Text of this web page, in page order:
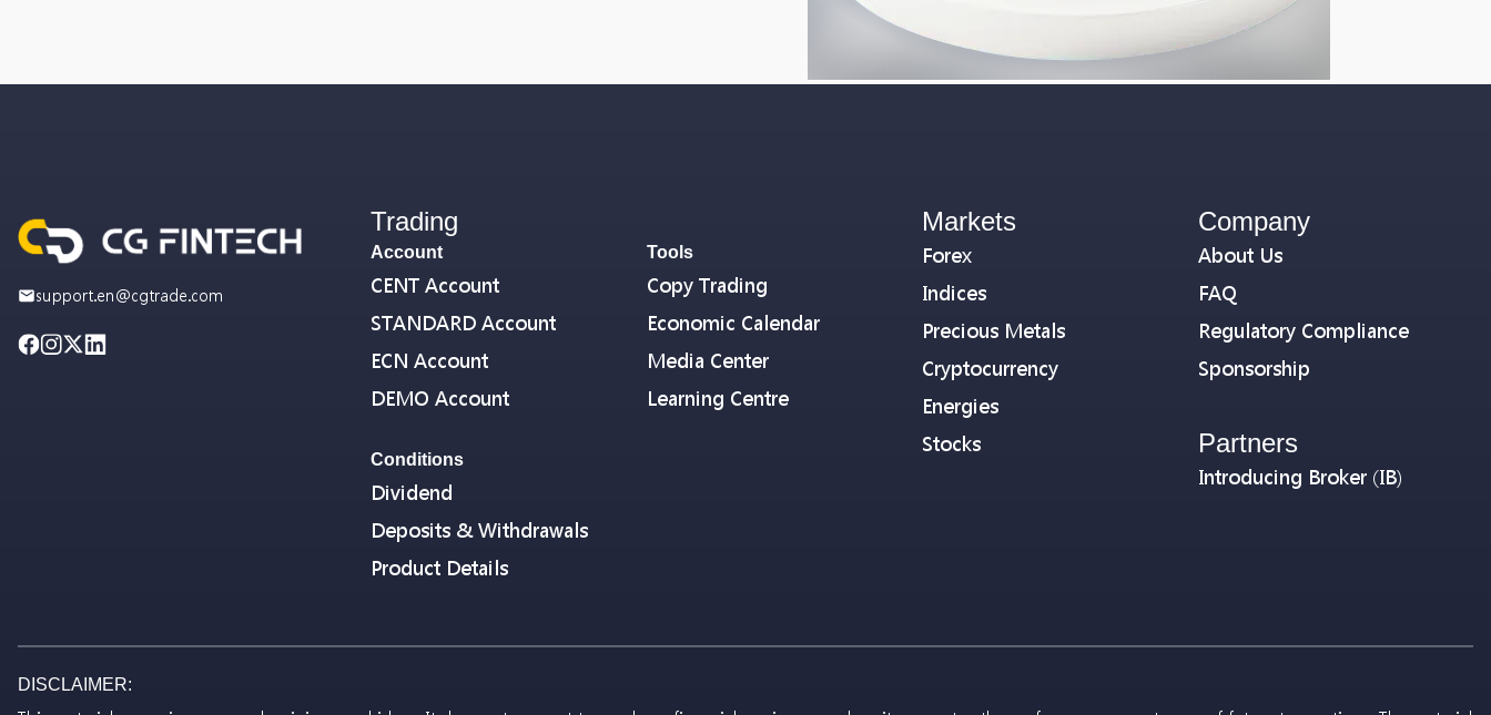
support.en@cgtrade.com
Trading
Account
CENT Account
STANDARD Account
ECN Account
DEMO Account
Conditions
Dividend
Deposits & Withdrawals
Product Details
Tools
Copy Trading
Economic Calendar
Media Center
Learning Centre
Markets
Forex
Indices
Precious Metals
Cryptocurrency
Energies
Stocks
Company
About Us
FAQ
Regulatory Compliance
Sponsorship
Partners
Introducing Broker (IB)
DISCLAIMER: